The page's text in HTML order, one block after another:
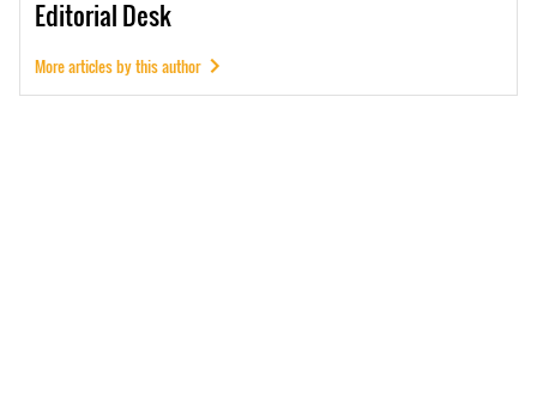
EditorialDesk
More articles by this author